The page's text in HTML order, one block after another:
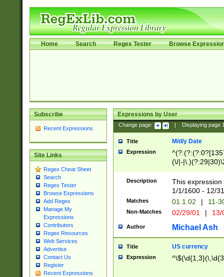
Home Search Regex Tester Browse
Subscribe
Recent Expressions
Site Links
Regex Cheat Sheet
Search
Regex Tester
Browse Expressions
Add Regex
Manage My
Expressions
Contributors
Regex Resources
Web Services
Advertise
Contact Us
Register
Recent Expressions
Expressions by User
Change page: Displaying page
Title M/d/y Date
Expression
(\/|-
(?:1[0-2]))(\/|-
\d{2})$
Description
This
1/1/1600 - 12/
Matches 01.1.02 | 11-
Non-Matches 02/29/01 |
Author Michael Ash
Title US currency
Expression